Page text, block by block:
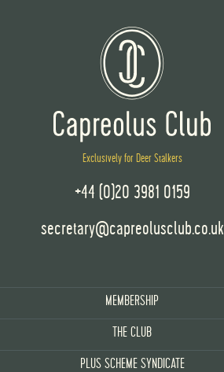
Exclusively for Deer Stalkers
+44 (0)20 3981 0159
secretary@capreolusclub.co.uk
MEMBERSHIP
THE CLUB
PLUS SCHEME SYNDICATE